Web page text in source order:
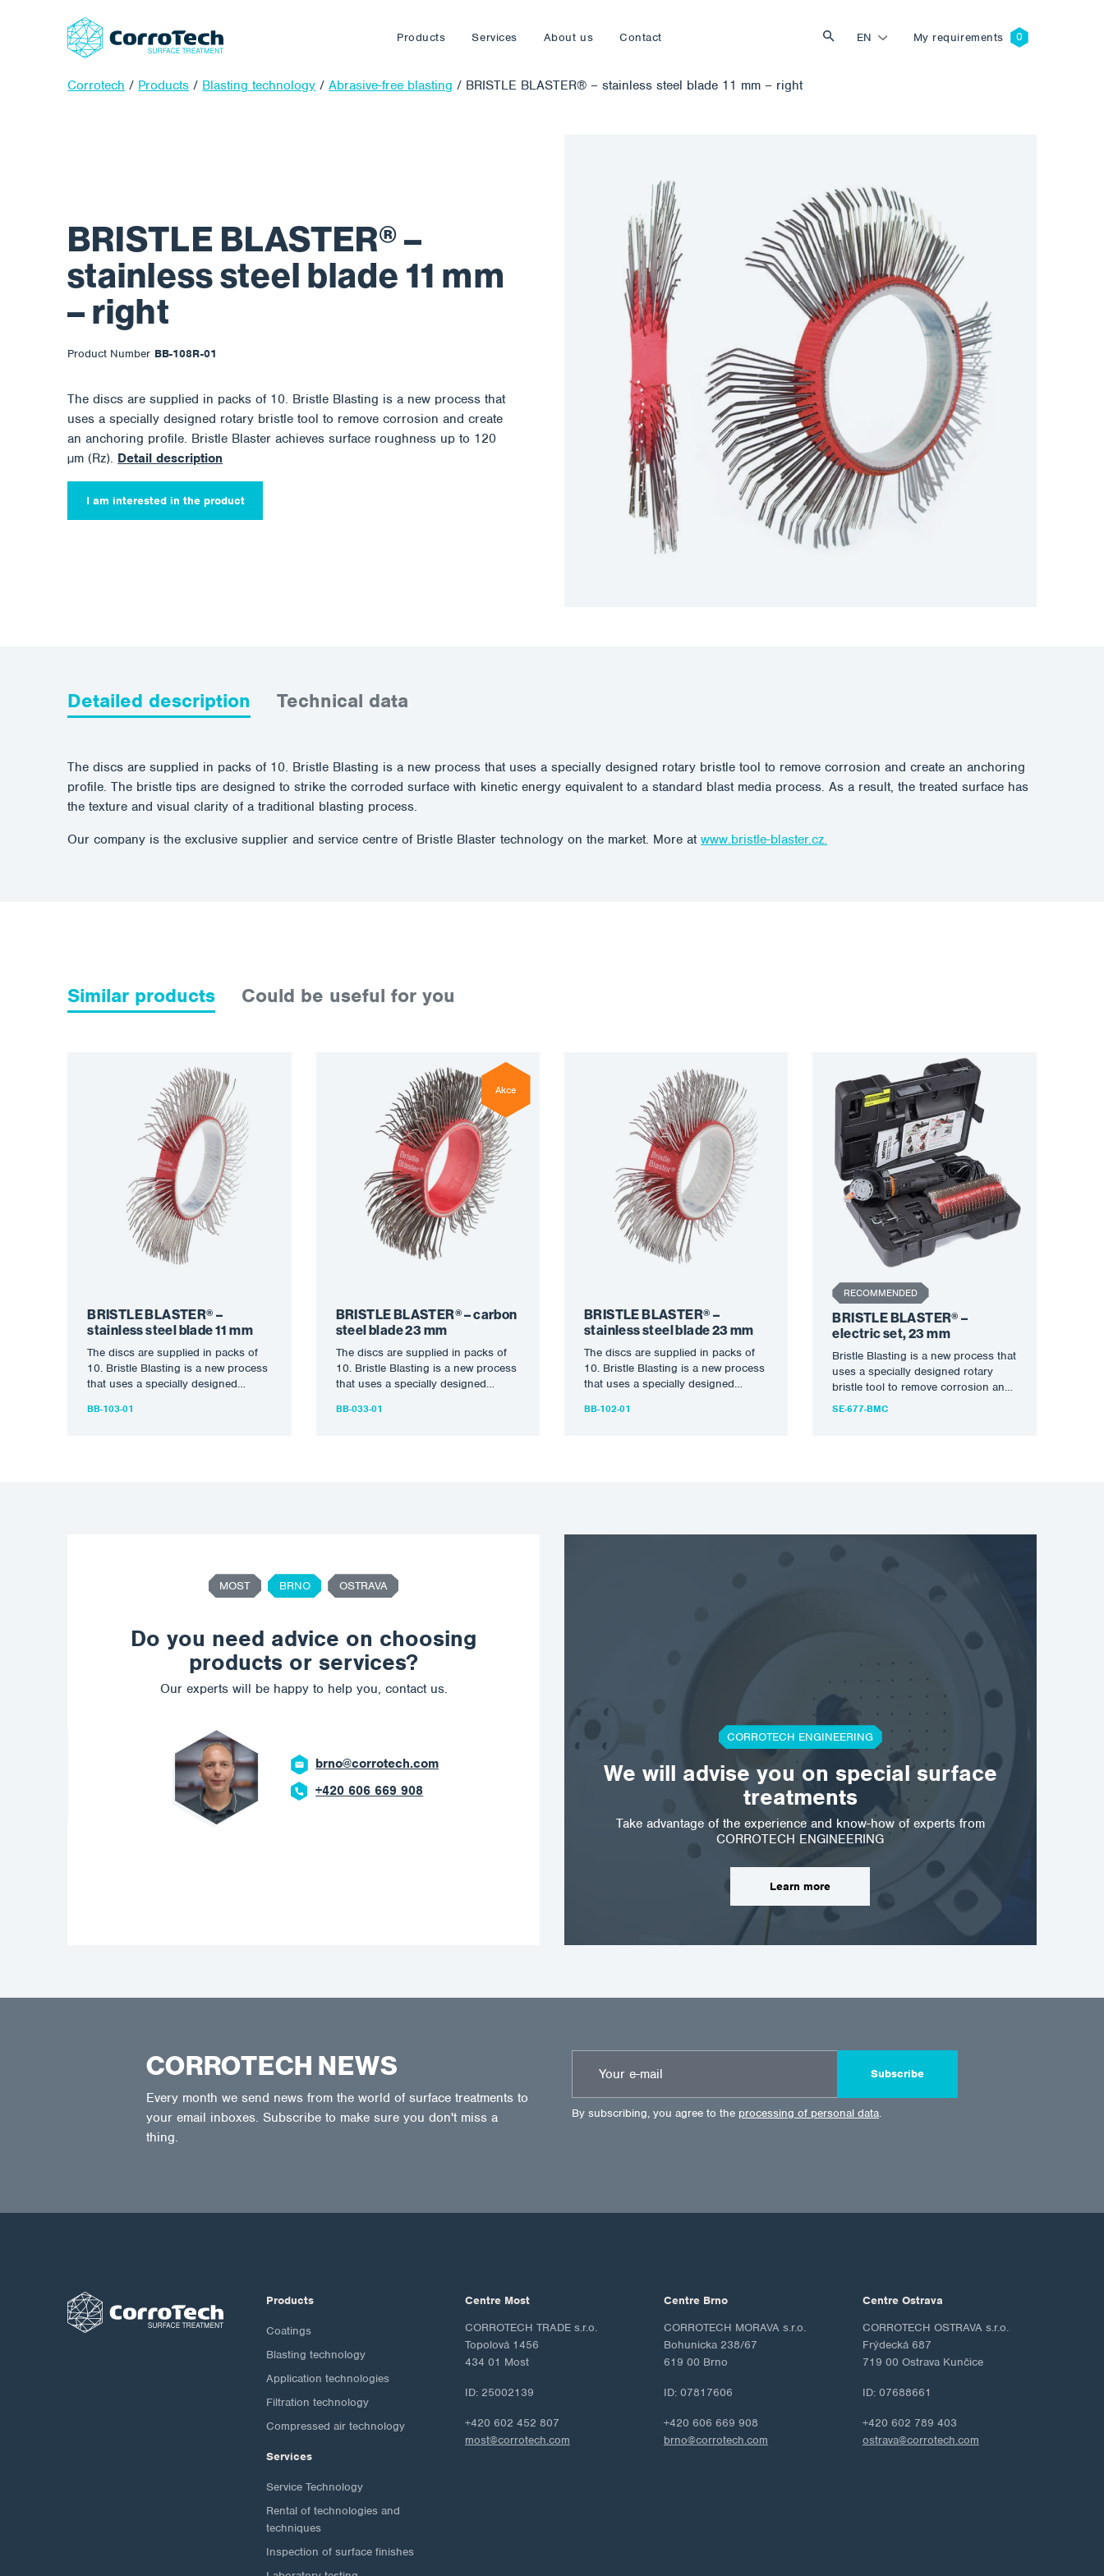
Products Services About us Contact EN My requirements
Corrotech / Products / Blasting technology /Abrasive-free blasting / BRISTLE BLASTER® – stainless steel blade 11 mm – right
BRISTLE BLASTER® –
stainless steel blade 11 mm
– right
Product Number BB-108R-01
The discs are supplied in packs of 10. Bristle Blasting is a new process that
uses a specially designed rotary bristle tool to remove corrosion and create
an anchoring profile. Bristle Blaster achieves surface roughness up to 120
µm (Rz). Detail description
I am interested in the product
Detailed description Technical data
The discs are supplied in packs of 10. Bristle Blasting is a new process that uses a specially designed rotary bristle tool to remove corrosion and create an anchoring
profile. The bristle tips are designed to strike the corroded surface with kinetic energy equivalent to a standard blast media process. As a result, the treated surface has
the texture and visual clarity of a traditional blasting process.
Our company is the exclusive supplier and service centre of Bristle Blaster technology on the market. More atwww.bristle-blaster.cz.
Similar products Could be useful for you
BRISTLE BLASTER® –
stainless steel blade 11 mm
The discs are supplied in packs of
10. Bristle Blasting is a new process
that uses a specially designed
BB-103-01
Akce
BRISTLE BLASTER® – carbon
steel blade 23 mm
The discs are supplied in packs of
10. Bristle Blasting is a new process
that uses a specially designed
BB-033-01
BRISTLE BLASTER® –
stainless steel blade 23 mm
The discs are supplied in packs of
10. Bristle Blasting is a new process
that uses a specially designed
BB-102-01
RECOMMENDED
BRISTLE BLASTER® –
electric set, 23 mm
Bristle Blasting is a new process that
uses a specially designed rotary
bristle tool to remove corrosion and
create an…
SE-677-BMC
MOST BRNO OSTRAVA
Do you need advice on choosing
products or services?
Our experts will be happy to help you, contact us.
ostrava@corrotech.com
CORROTECH ENGINEERING
We will advise you on special surface
treatments
Take advantage of the experience and know-how of experts from
CORROTECH ENGINEERING
Learn more
CORROTECH NEWS
Every month we send news from the world of surface treatments to
your email inboxes. Subscribe to make sure you don't miss a
thing.
Subscribe
By subscribing, you agree to the processing of personal data.
Products
Coatings
Blasting technology
Application technologies
Filtration technology
Compressed air technology
Services
Service Technology
Rental of technologies and
techniques
Inspection of surface finishes
Centre Most
CORROTECH TRADE s.r.o.
Topolová 1456
434 01 Most
ID: 25002139
+420 602 452 807
most@corrotech.com
Centre Brno
CORROTECH MORAVA s.r.o.
Bohunicka 238/67
619 00 Brno
ID: 07817606
+420 606 669 908
brno@corrotech.com
Centre Ostrava
CORROTECH OSTRAVA s.r.o.
Frýdecká 687
719 00 Ostrava Kunčice
ID: 07688661
+420 602 789 403
ostrava@corrotech.com